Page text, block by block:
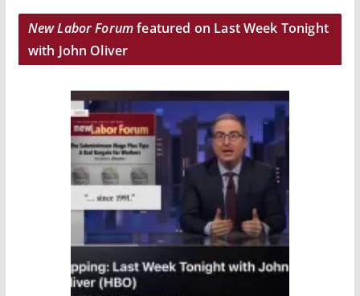
New Labor Forumfeatured on Last Week Tonight
with John Oliver